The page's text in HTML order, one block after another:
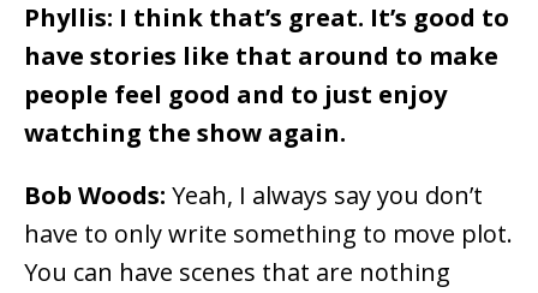
Phyllis: I think that’s great. It’s good to
have stories like that around to make
people feel good and to just enjoy
watching the show again.
Bob Woods: Yeah, I always say you don’t
have to only write something to move plot.
You can have scenes that are nothing